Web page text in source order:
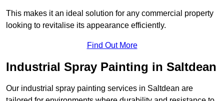
This makes it an ideal solution for any commercial property
looking to revitalise its appearance efficiently.
Find Out More
Industrial Spray Painting in Saltdean
Our industrial spray painting services in Saltdean are